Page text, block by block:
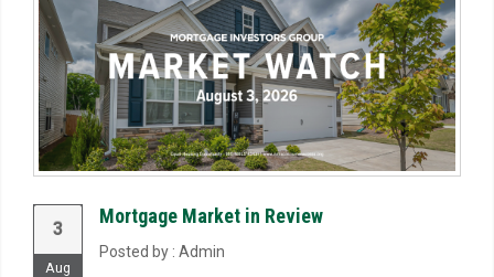
3
Aug
Mortgage Market in Review
Posted by : Admin